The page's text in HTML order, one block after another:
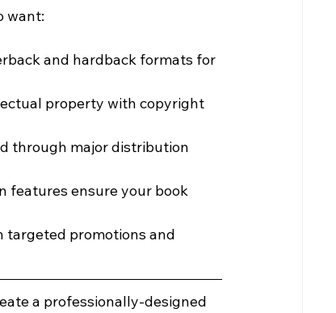
want:
and hardback formats for
property with copyright
through major distribution
features ensure your book
targeted promotions and
a professionally-designed